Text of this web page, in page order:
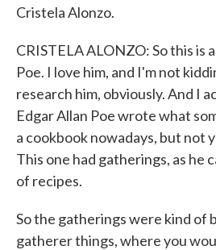
Cristela Alonzo.
CRISTELA ALONZO: So this is
Poe. I love him, and I'm not
research him, obviously. And I
Edgar Allan Poe wrote what
a cookbook nowadays, but not
This one had gatherings, as he
of recipes.
So the gatherings were kind of
gatherer things, where you